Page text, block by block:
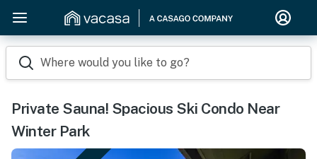
Where would you like to go?
Private Sauna! Spacious Ski Condo Near
Winter Park